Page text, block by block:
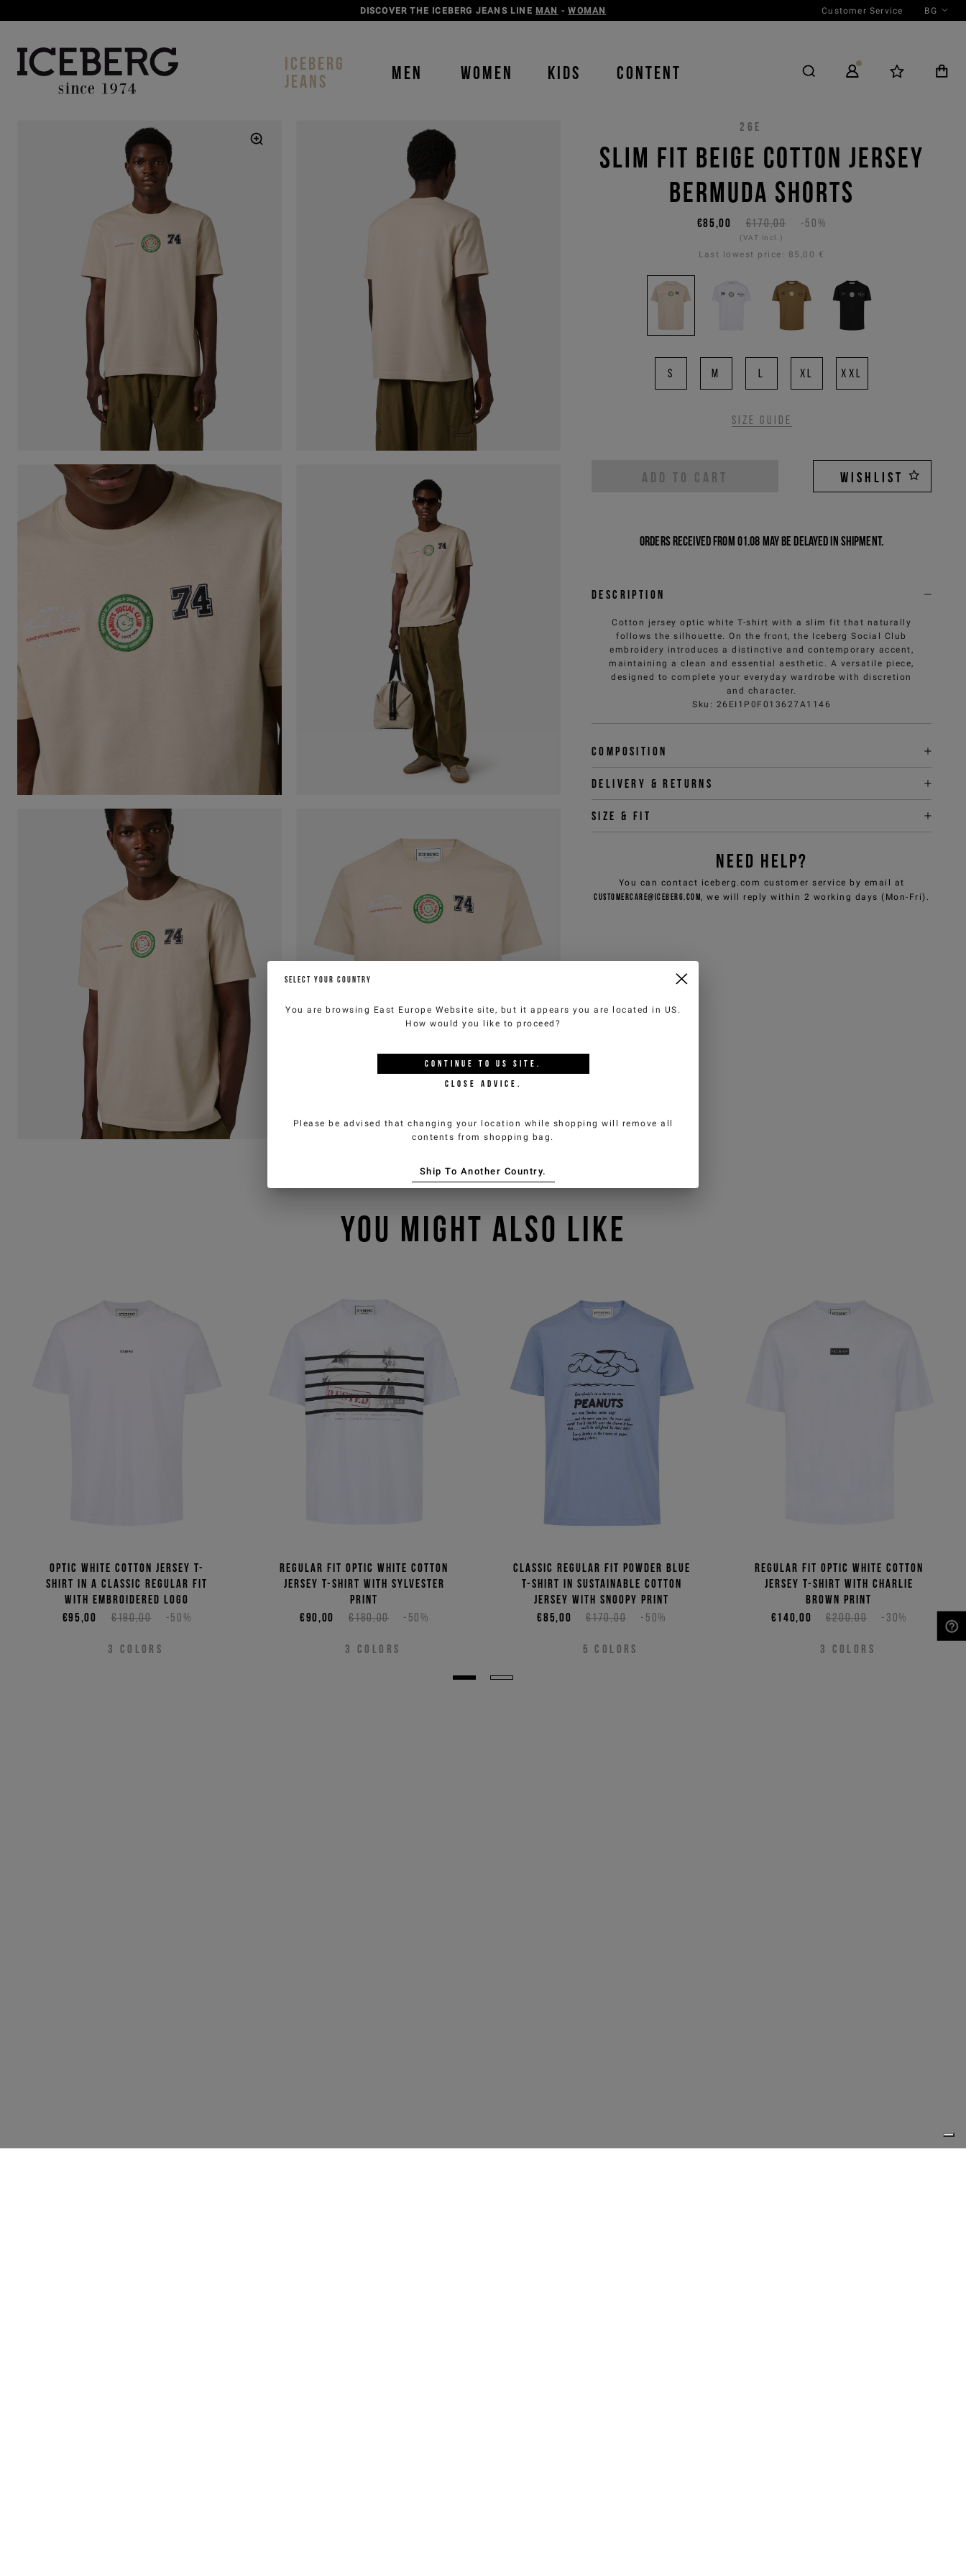
DISCOVER THE ICEBERG JEANS LINE MAN -WOMAN Customer Service BG
ICEBERG
JEANS
MEN WOMEN KIDS CONTENT
26E
SLIM FIT BEIGE COTTON JERSEY
BERMUDA SHORTS
€170,00 -50%
€85,00
(VAT incl.)
Last lowest price: 85,00 €
S M L XL XXL
Size guide
ADD TO CART WISHLIST
Orders received from 01.08 may be delayed in shipment.
Description
Cotton jersey optic white T-shirt with a slim fit that naturally
follows the silhouette. On the front, the Iceberg Social Club
embroidery introduces a distinctive and contemporary accent,
maintaining a clean and essential aesthetic. A versatile piece,
designed to complete your everyday wardrobe with discretion
and character.
Sku : 26EI1P0F013627A1146
Composition
Delivery & returns
Size & fit
NEED HELP?
You can contact iceberg.com customer service by email at
customercare@iceberg.com, we will reply within 2 working days (Mon-Fri).
YOU MIGHT ALSO LIKE
Optic white cotton jersey T-
shirt in a classic regular fit
with embroidered logo
€190,00
-50%
€95,00
3 COLORS
Regular fit optic white cotton
jersey T-shirt with Sylvester
print
€180,00
-50%
€90,00
3 COLORS
Classic regular fit powder blue
T-shirt in sustainable cotton
jersey with Snoopy print
€170,00
-50%
€85,00
5 COLORS
Regular fit optic white cotton
jersey T-shirt with Charlie
Brown print
€200,00
-30%
€140,00
3 COLORS
SELECT YOUR COUNTRY
You are browsing East Europe Website site, but it appears you are located in US .
How would you like to proceed?
CONTINUE TO US SITE.
CLOSE ADVICE.
Please be advised that changing your location while shopping will remove all
contents from shopping bag.
Ship To Another Country.